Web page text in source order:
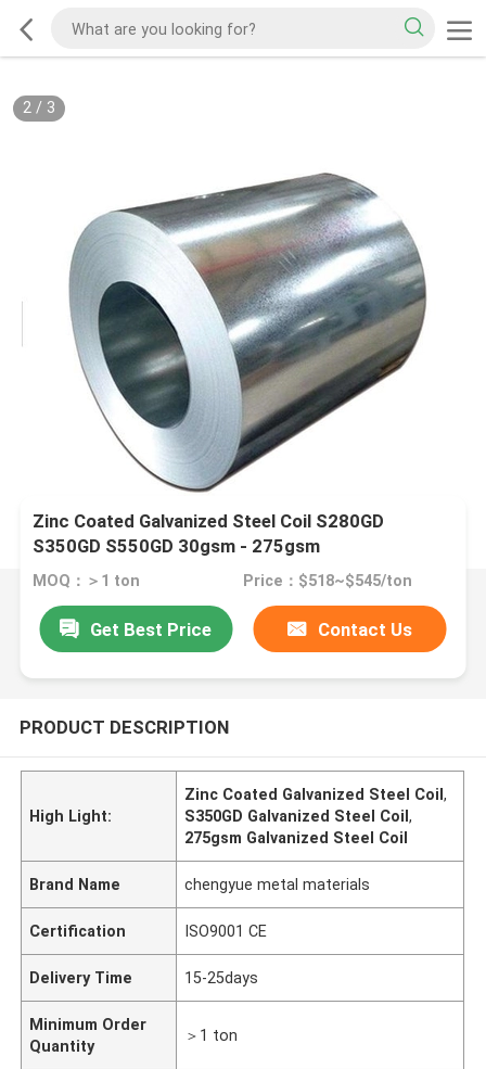
2/ 3
Zinc Coated Galvanized Steel Coil S280GD
S350GD S550GD 30gsm - 275gsm
MOQ：＞1 ton Price：$518~$545/ton
Get Best Price Contact Us
PRODUCT DESCRIPTION
High Light:
Zinc Coated Galvanized Steel Coil,
S350GD Galvanized Steel Coil,
275gsm Galvanized Steel Coil
Brand Name chengyue metal materials
Certification ISO9001 CE
Delivery Time 15-25days
Minimum Order
Quantity
＞1 ton